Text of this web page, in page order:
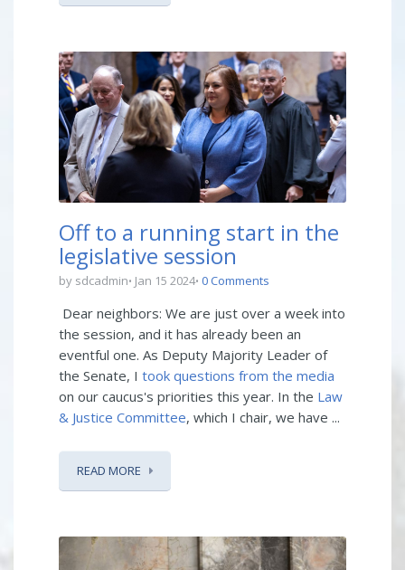
Off to a running start in the
legislative session
by sdcadmin Jan 15 2024 0 Comments
Dear neighbors: We are just over a week into
the session, and it has already been an
eventful one. As Deputy Majority Leader of
the Senate, I took questions from the media
on our caucus's priorities this year. In the Law
& Justice Committee, which I chair, we have ...
READ MORE